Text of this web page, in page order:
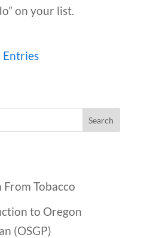
on your list.
Entries
Tobacco
to Oregon
(OSGP)